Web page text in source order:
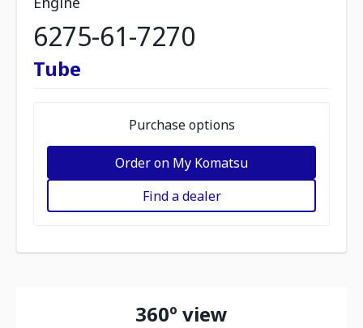
6275-61-7270
Tube
Purchase options
Order on My Komatsu
Find a dealer
360º view